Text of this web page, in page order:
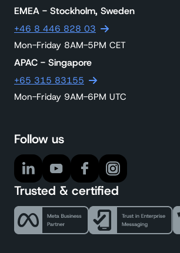
Trusted & certified
Follow us
EMEA - Stockholm, Sweden
+46 8 446 828 03
Mon-Friday 8AM-5PM CET
APAC - Singapore
+65 315 83155
Mon-Friday 9AM-6PM UTC